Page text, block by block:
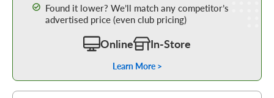
Found it lower? We’ll match any competitor’s
advertised price (even club pricing)
Online In-Store
Learn More >